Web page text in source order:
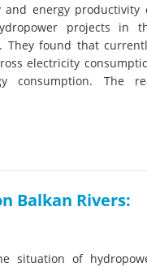
and energy productivity
projects in
They found that
electricity
consumption. The
Balkan Rivers:
situation of